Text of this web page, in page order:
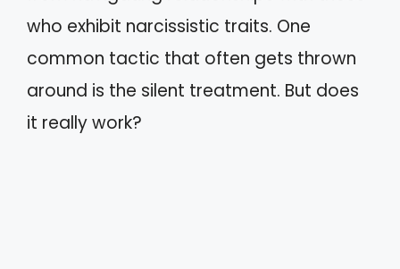
who exhibit narcissistic traits. One
common tactic that often gets thrown
around is the silent treatment. But does
it really work?